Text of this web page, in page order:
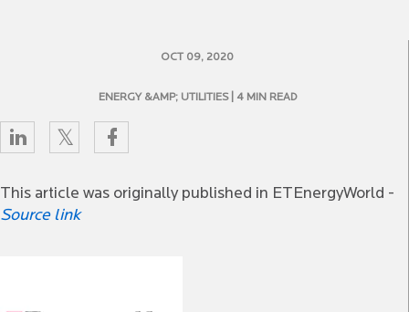
OCT 09, 2020
ENERGY &AMP; UTILITIES | 4 MIN READ
This article was originally published in ETEnergyWorld -
Source link